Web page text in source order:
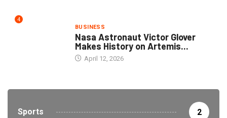
4
BUSINESS
Nasa Astronaut Victor Glover
Makes History on Artemis...
April 12, 2026
Sports 2